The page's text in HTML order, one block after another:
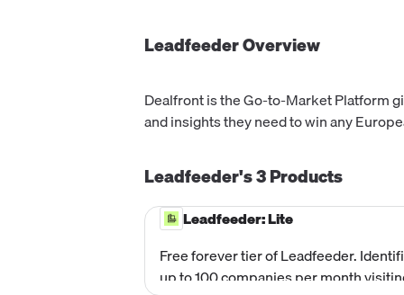
LeadfeederOverview
Dealfront is the Go-to-Market Platform
and insights they need to win any
Leadfeeder's3Products
Leadfeeder: Lite
Free forever tier of Leadfeeder.
up to 100 companies per month